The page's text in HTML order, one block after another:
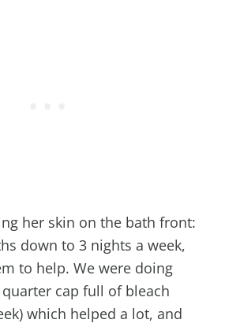
her skin on the bath front:
down to 3 nights a week,
to help. We were doing
cap full of bleach
which helped a lot, and